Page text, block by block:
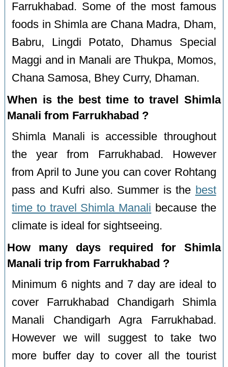
Farrukhabad. Some of the most famous
foods in Shimla are Chana Madra, Dham,
Babru, Lingdi Potato, Dhamus Special
Maggi and in Manali are Thukpa, Momos,
Chana Samosa, Bhey Curry, Dhaman.
When is the best time to travel Shimla
Manali from Farrukhabad ?
Shimla Manali is accessible throughout
the year from Farrukhabad. However
from April to June you can cover Rohtang
pass and Kufri also. Summer is the best
time to travel Shimla Manali because the
climate is ideal for sightseeing.
How many days required for Shimla
Manali trip from Farrukhabad ?
Minimum 6 nights and 7 day are ideal to
cover Farrukhabad Chandigarh Shimla
Manali Chandigarh Agra Farrukhabad.
However we will suggest to take two
more buffer day to cover all the tourist